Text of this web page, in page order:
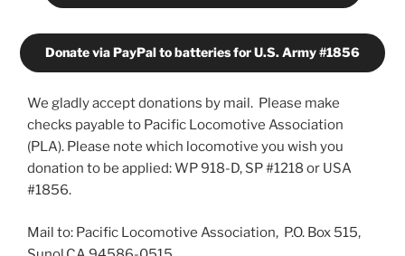
Donate via PayPal to batteries for U.S. Army #1856
We gladly accept donations by mail. Please make
checks payable to Pacific Locomotive Association
(PLA). Please note which locomotive you wish you
donation to be applied: WP 918-D, SP #1218 or USA
#1856.
Mail to: Pacific Locomotive Association, P.O. Box 515,